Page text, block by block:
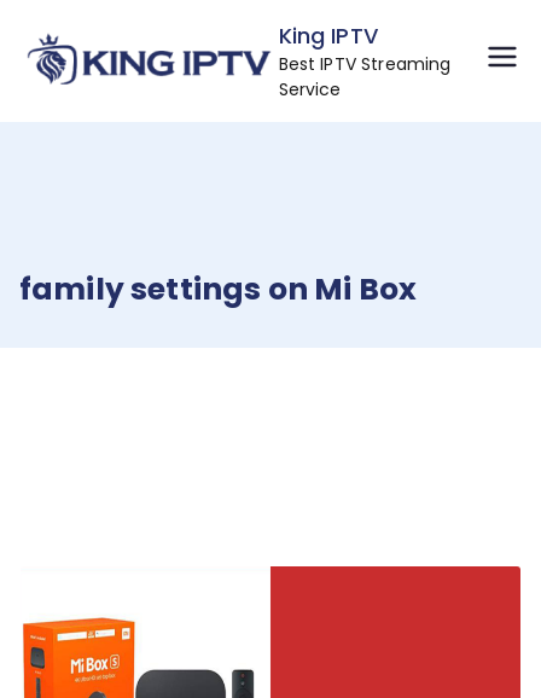
content
King IPTV
Best IPTV Streaming
Service
family settings on Mi Box